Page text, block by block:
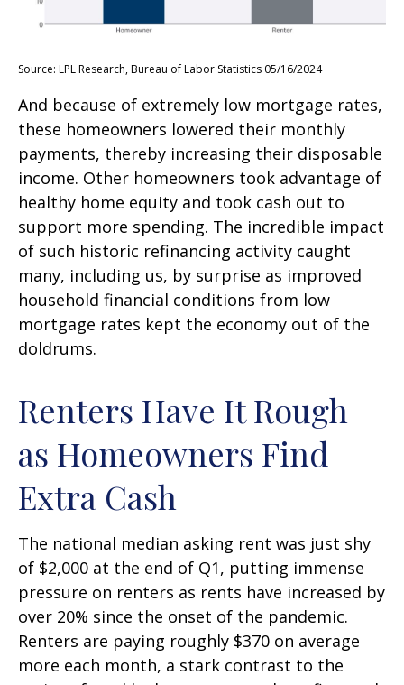
Source: LPL Research, Bureau of Labor Statistics 05/16/2024
And because of extremely low mortgage rates,
these homeowners lowered their monthly
payments, thereby increasing their disposable
income. Other homeowners took advantage of
healthy home equity and took cash out to
support more spending. The incredible impact
of such historic refinancing activity caught
many, including us, by surprise as improved
household financial conditions from low
mortgage rates kept the economy out of the
doldrums.
Renters Have It Rough
as Homeowners Find
Extra Cash
The national median asking rent was just shy
of $2,000 at the end of Q1, putting immense
pressure on renters as rents have increased by
over 20% since the onset of the pandemic.
Renters are paying roughly $370 on average
more each month, a stark contrast to the